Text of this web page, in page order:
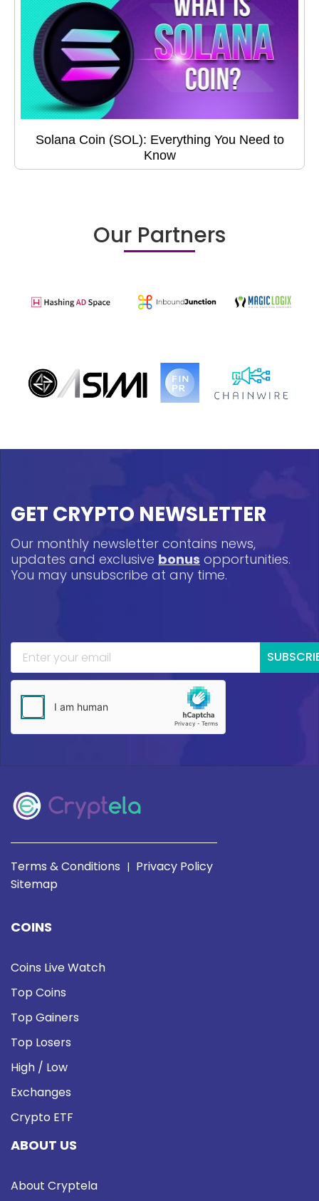
Solana Coin (SOL): Everything You Need to
Know
Our Partners
GET CRYPTO NEWSLETTER
Our monthly newsletter contains news,
updates and exclusive bonus opportunities.
You may unsubscribe at any time.
Terms & Conditions | Privacy Policy
Sitemap
COINS
Coins Live Watch
Top Coins
Top Gainers
Top Losers
High / Low
Exchanges
Crypto ETF
ABOUT US
About Cryptela